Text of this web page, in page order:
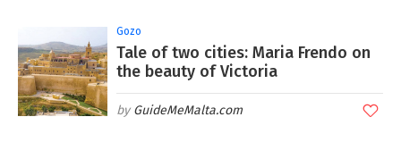
Gozo
Tale of two cities: Maria Frendo on
the beauty of Victoria
GuideMeMalta.com